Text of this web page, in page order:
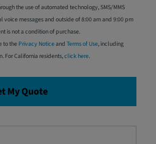
the use of automated technology, SMS/MMS
messages and outside of 8:00 am and 9:00 pm
is not a condition of purchase.
to the Privacy Noticeand Terms of Use, including
For California residents,click here.
My Quote